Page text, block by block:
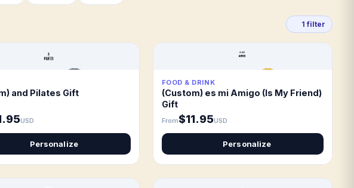
1 filter
and Pilates Gift
USD
Personalize
FOOD & DRINK
(Custom) es mi Amigo (Is My Friend)
Gift
From$11.95USD
Personalize